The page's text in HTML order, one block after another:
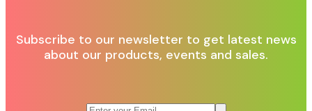
Subscribe to our newsletter to get latest news
about our products, events and sales.